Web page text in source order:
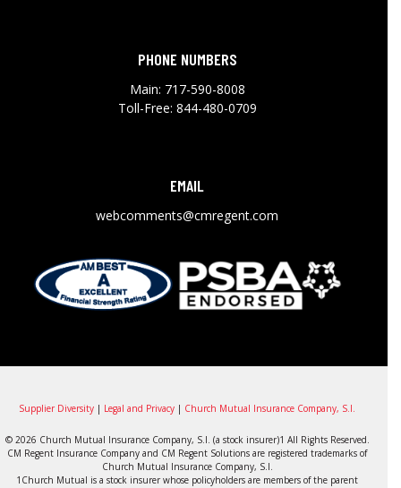
PHONE NUMBERS
Main: 717-590-8008
Toll-Free: 844-480-0709
EMAIL
webcomments@cmregent.com
Supplier Diversity | Legal and Privacy | Church Mutual Insurance Company, S.I.
© 2026 Church Mutual Insurance Company, S.I. (a stock insurer)1 All Rights Reserved.
CM Regent Insurance Company and CM Regent Solutions are registered trademarks of
Church Mutual Insurance Company, S.I.
1Church Mutual is a stock insurer whose policyholders are members of the parent